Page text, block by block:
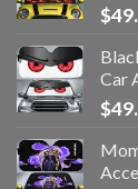
$
Car
$